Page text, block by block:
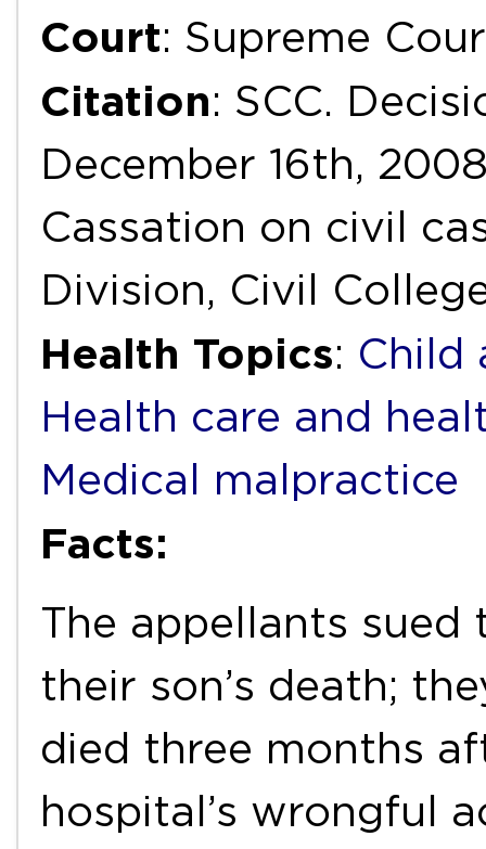
Court: Supreme
Citation: SCC.
December 16th,
Cassation on civil
Division, Civil
Health Topics: Child
Health care and
Medical malpractice
Facts:
The appellants
their son’s death;
died three months
hospital’s wrongful